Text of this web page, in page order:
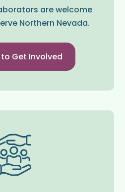
are welcome
Northern Nevada.
to Get Involved